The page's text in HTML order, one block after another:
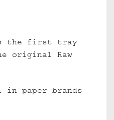
the first tray
original Raw
in paper brands